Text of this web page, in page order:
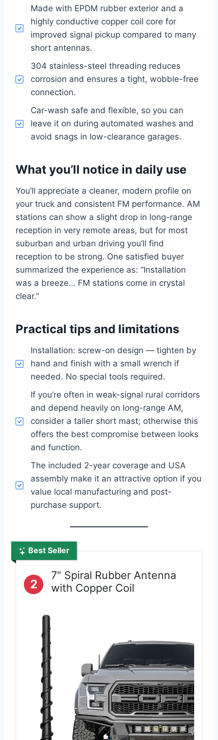
Made with EPDM rubber exterior and a
highly conductive copper coil core for
improved signal pickup compared to many
short antennas.
304 stainless-steel threading reduces
corrosion and ensures a tight, wobble-free
connection.
Car-wash safe and flexible, so you can
leave it on during automated washes and
avoid snags in low-clearance garages.
What you’ll notice in daily use
You’ll appreciate a cleaner, modern profile on
your truck and consistent FM performance. AM
stations can show a slight drop in long-range
reception in very remote areas, but for most
suburban and urban driving you’ll find
reception to be strong. One satisfied buyer
summarized the experience as: “Installation
was a breeze… FM stations come in crystal
clear.”
Practical tips and limitations
Installation: screw-on design — tighten by
hand and finish with a small wrench if
needed. No special tools required.
If you’re often in weak-signal rural corridors
and depend heavily on long-range AM,
consider a taller short mast; otherwise this
offers the best compromise between looks
and function.
The included 2-year coverage and USA
assembly make it an attractive option if you
value local manufacturing and post-
purchase support.
Best Seller
2
7" Spiral Rubber Antenna
with Copper Coil